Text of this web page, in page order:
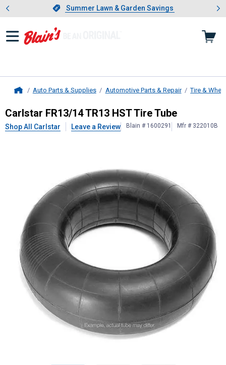
Slide 1 of 4.Summer Lawn & Garden Savings
Summer Lawn & Garden Savings
Showing slide 1 of 4: Summer
Auto Parts & Supplies Automotive Parts & Repair Tire &
CarlstarFR13/14 TR13 HST Tire
Carlstar FR13/14 TR13 HST Tire Tube
Shop All Carlstar Leave a Review Blain # 1600291 Mfr # 322010B